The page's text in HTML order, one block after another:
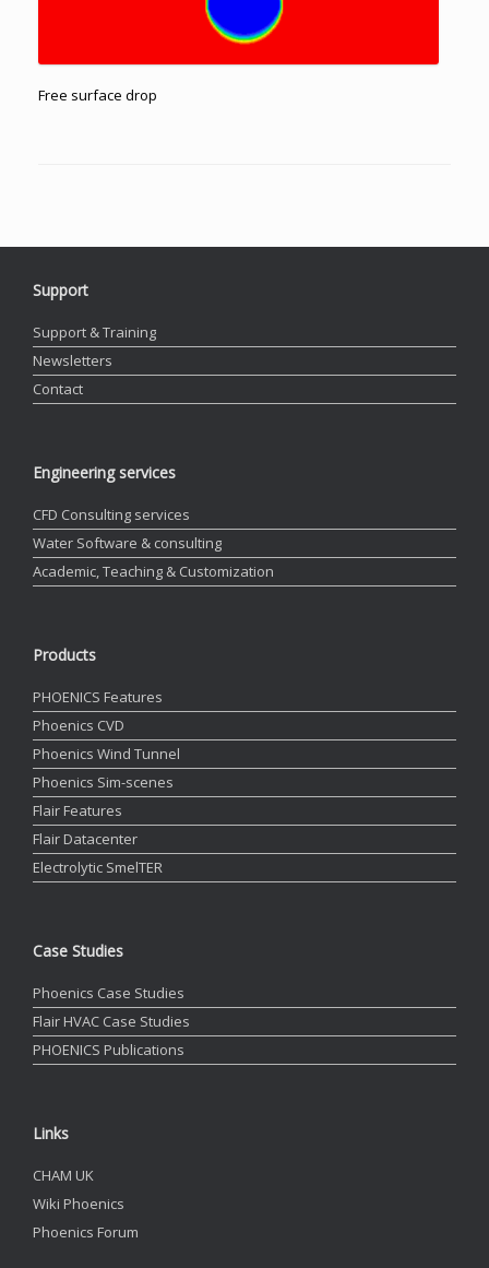
Free surface drop
Support
Support & Training
Newsletters
Contact
Engineering services
CFD Consulting services
Water Software & consulting
Academic, Teaching & Customization
Products
PHOENICS Features
Phoenics CVD
Phoenics Wind Tunnel
Phoenics Sim-scenes
Flair Features
Flair Datacenter
Electrolytic SmelTER
Case Studies
Phoenics Case Studies
Flair HVAC Case Studies
PHOENICS Publications
Links
CHAM UK
Wiki Phoenics
Phoenics Forum